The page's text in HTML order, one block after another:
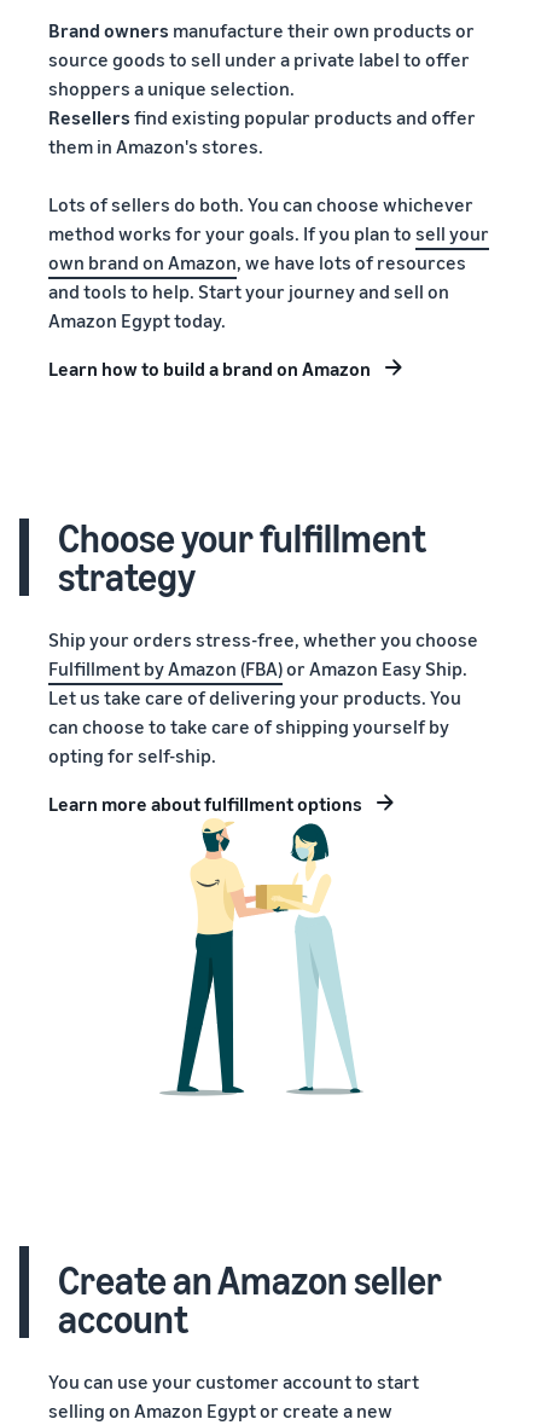
Brand owners manufacture their own products or
source goods to sell under a private label to offer
shoppers a unique selection.
Resellers find existing popular products and offer
them in Amazon's stores.
Lots of sellers do both. You can choose whichever
method works for your goals. If you plan to sell your
own brand on Amazon, we have lots of resources
and tools to help. Start your journey and sell on
Amazon Egypt today.
Learn how to build a brand on Amazon
Choose your fulfillment
strategy
Ship your orders stress-free, whether you choose
Fulfillment by Amazon (FBA)or Amazon Easy Ship.
Let us take care of delivering your products. You
can choose to take care of shipping yourself by
opting for self-ship.
Learn more about fulfillment options
Create an Amazon seller
account
You can use your customer account to start
selling on Amazon Egypt or create a new